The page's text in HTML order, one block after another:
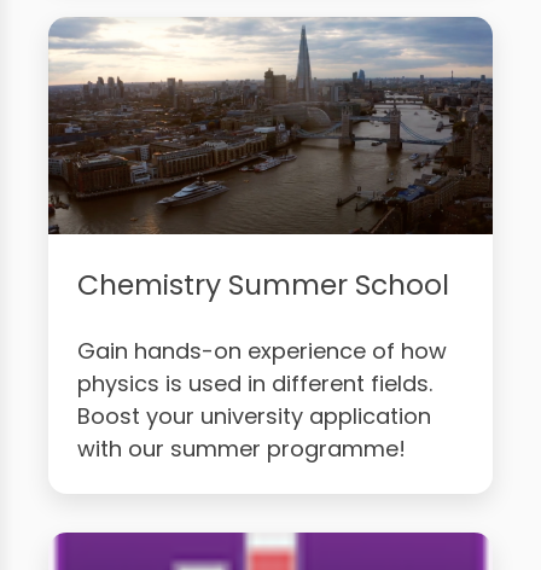
Chemistry Summer School
Gain hands-on experience of how
physics is used in different fields.
Boost your university application
with our summer programme!